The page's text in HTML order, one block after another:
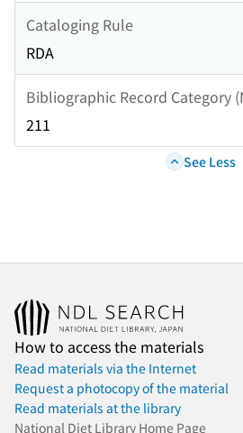
Cataloging Rule
RDA
Bibliographic Record Category
211
See Less
How to access the materials
Read materials via the Internet
Request a photocopy of the material
Read materials at the library
National Diet Library Home Page